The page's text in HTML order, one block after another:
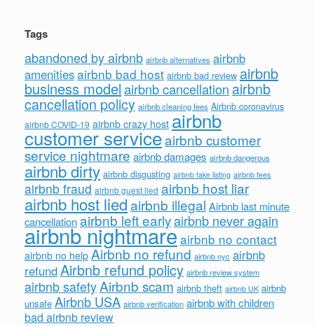
Tags
abandoned by airbnb airbnb alternatives airbnb
amenitiesairbnb bad host airbnb bad review airbnb
business modelairbnb cancellation airbnb
cancellation policy airbnb cleaning fees Airbnb coronavirus
airbnb COVID-19 airbnb crazy host airbnb
customer serviceairbnb customer
service nightmare airbnb damages airbnb dangerous
airbnb dirty airbnb disgusting airbnb fake listing airbnb fees
airbnb fraud airbnb guest lied airbnb host liar
airbnb host liedairbnb illegal Airbnb last minute
cancellationairbnb left earlyairbnb never again
airbnb nightmareairbnb no contact
airbnb no help Airbnb no refund airbnb nyc airbnb
refundAirbnb refund policy airbnb review system
airbnb safetyAirbnb scam airbnb theft airbnb UK airbnb
unsafe Airbnb USA airbnb verification airbnb with children
bad airbnb review